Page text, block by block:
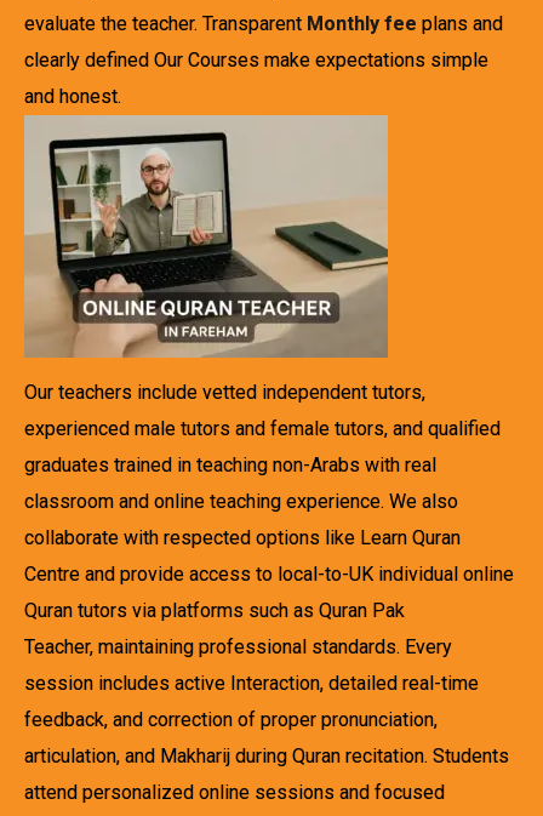
evaluate the teacher. Transparent Monthly fee plans and
clearly defined Our Courses make expectations simple
and honest.
Our teachers include vetted independent tutors,
experienced male tutors and female tutors, and qualified
graduates trained in teaching non-Arabs with real
classroom and online teaching experience. We also
collaborate with respected options like Learn Quran
Centre and provide access to local-to-UK individual online
Quran tutors via platforms such as Quran Pak
Teacher, maintaining professional standards. Every
session includes active Interaction, detailed real-time
feedback, and correction of proper pronunciation,
articulation, and Makharij during Quran recitation. Students
attend personalized online sessions and focused